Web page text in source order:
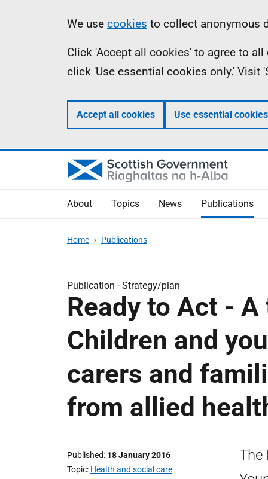
Information
We use cookies to collect anonymous
Click 'Accept all cookies' to agree to
click 'Use essential cookies only.'
Accept all cookies Use essential
About Topics News Publications
Home Publications
Publication -Strategy/plan
Ready to Act -
Children and
carers and
from allied
Published 18 January 2016
Topic Health and social care
The